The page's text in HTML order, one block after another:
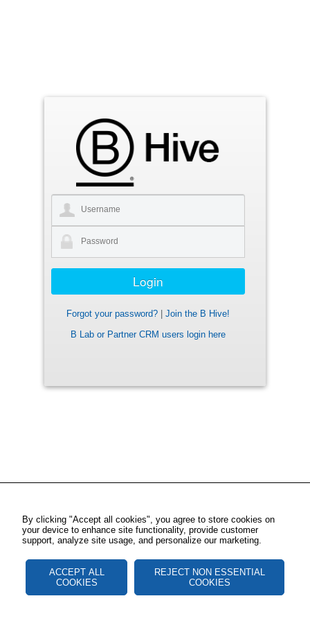
Forgot your password?
Join the B Hive!
B Lab or Partner CRM users login here
By clicking "Accept all cookies", you agree to store cookies on
your device to enhance site functionality, provide customer
support, analyze site usage, and personalize our marketing.
ACCEPT ALL
COOKIES
REJECT NON ESSENTIAL
COOKIES